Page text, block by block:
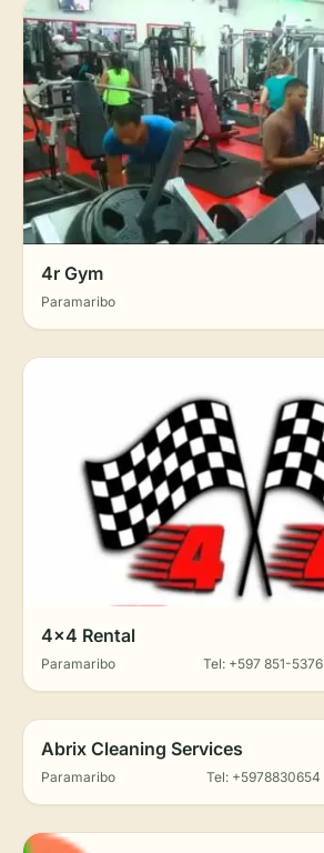
4r Gym
Paramaribo
4x4 Rental
Paramaribo Tel: +597 851-5376
Abrix Cleaning Services
Paramaribo Tel: +5978830654